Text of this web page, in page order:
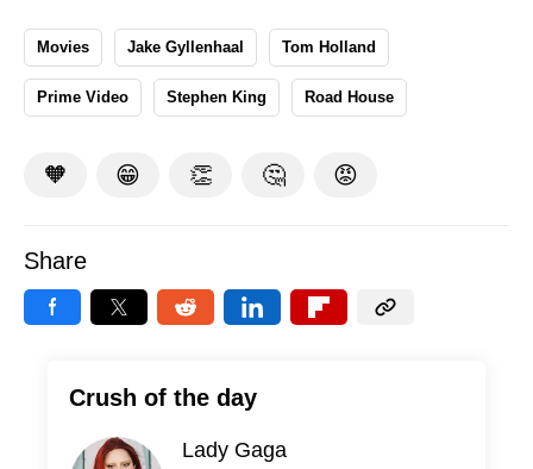
Movies Jake Gyllenhaal Tom Holland
Prime Video Stephen King Road House
🧡 😁 👏 🤔 😡
Share
Crush of the day
Lady Gaga